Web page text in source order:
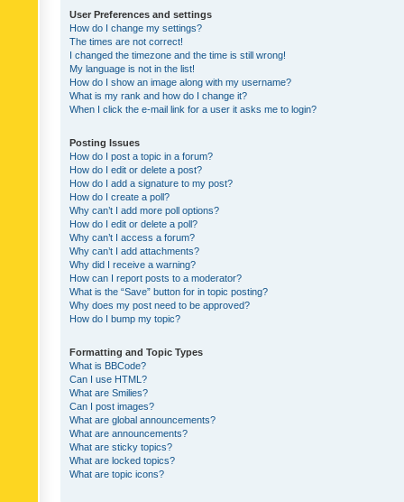
User Preferences and settings
How do I change my settings?
The times are not correct!
I changed the timezone and the time is still wrong!
My language is not in the list!
How do I show an image along with my username?
What is my rank and how do I change it?
When I click the e-mail link for a user it asks me to login?
Posting Issues
How do I post a topic in a forum?
How do I edit or delete a post?
How do I add a signature to my post?
How do I create a poll?
Why can’t I add more poll options?
How do I edit or delete a poll?
Why can’t I access a forum?
Why can’t I add attachments?
Why did I receive a warning?
How can I report posts to a moderator?
What is the “Save” button for in topic posting?
Why does my post need to be approved?
How do I bump my topic?
Formatting and Topic Types
What is BBCode?
Can I use HTML?
What are Smilies?
Can I post images?
What are global announcements?
What are announcements?
What are sticky topics?
What are locked topics?
What are topic icons?